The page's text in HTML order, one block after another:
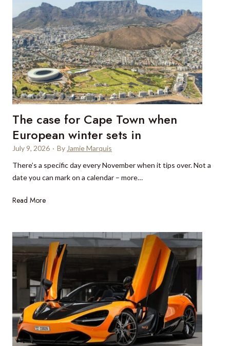
A
v
i
o
s
s
t
a
u
r
a
n
t
r
e
e
v
a
i
s
i
n
M
y
k
o
n
o
The case for Cape Town when
European winter sets in
July 9, 2026 · By Jamie Marquis
There’s a specific day every November when it tips over. Not a
date you can mark on a calendar – more…
Read MoreT
c
a
s
e
f
o
r
C
a